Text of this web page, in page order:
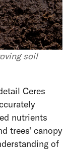
soil
Ceres
nutrients
trees' canopy
of